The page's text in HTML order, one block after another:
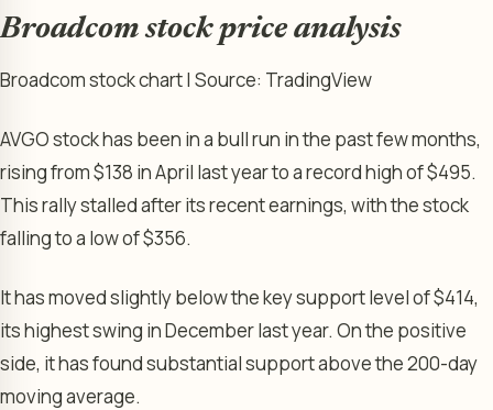
Broadcom stock price analysis
Broadcom stock chart | Source: TradingView
AVGO stock has been in a bull run in the past few months,
rising from $138 in April last year to a record high of $495.
This rally stalled after its recent earnings, with the stock
falling to a low of $356.
It has moved slightly below the key support level of $414,
its highest swing in December last year. On the positive
side, it has found substantial support above the 200-day
moving average.